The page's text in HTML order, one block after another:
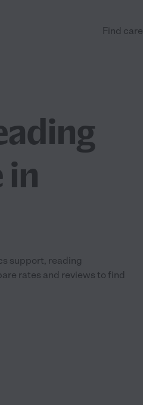
Find care
in
support, reading
rates and reviews to find